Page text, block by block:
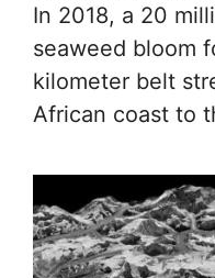
In 2018, a 20
seaweed bloom
kilometer belt
African coast to